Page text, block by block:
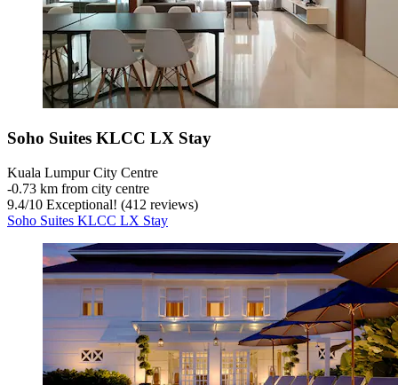
Soho Suites KLCC LX Stay
Kuala Lumpur City Centre
‐0.73 km from city centre
9.4/10 Exceptional! (412 reviews)
Soho Suites KLCC LX Stay